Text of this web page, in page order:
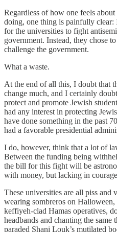
Regardless of how one feels
doing, one thing is painfully clear:
for the universities to fight
government. Instead, they chose
challenge the government.
What a waste.
At the end of all this, I doubt that
change much, and I certainly
protect and promote Jewish
had any interest in protecting
have done something in the past
had a favorable presidential
I do, however, think that a lot of
Between the funding being
the bill for this fight will be
with money, but lacking in
These universities are all piss and
wearing sombreros on
keffiyeh-clad Hamas operatives,
headbands and chanting the
paraded Shani Louk’s mutilated